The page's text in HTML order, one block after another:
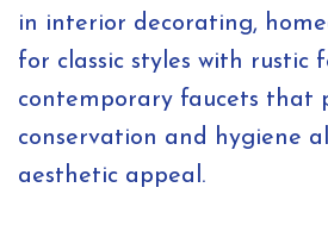
in interior decorating,
for classic styles with rustic
contemporary faucets that
conservation and hygiene
aesthetic appeal.